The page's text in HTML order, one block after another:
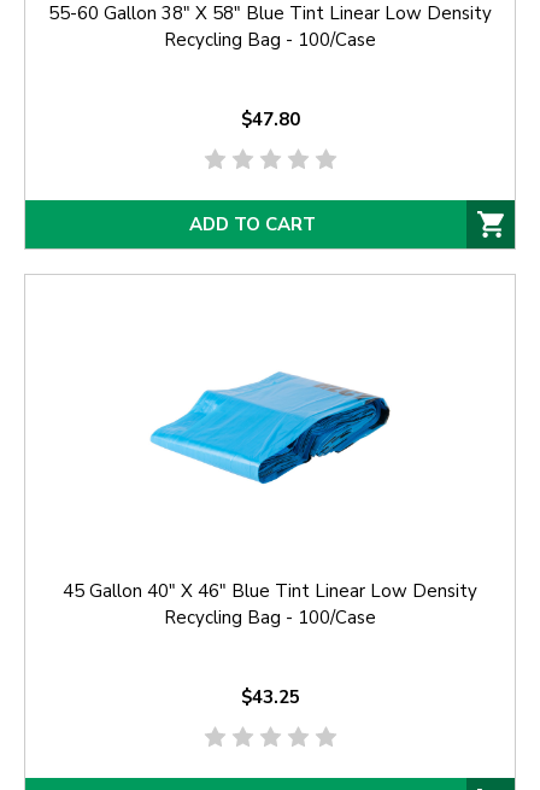
55-60 Gallon 38" X 58" Blue Tint Linear Low Density
Recycling Bag - 100/Case
$47.80
ADD TO CART
45 Gallon 40" X 46" Blue Tint Linear Low Density
Recycling Bag - 100/Case
$43.25